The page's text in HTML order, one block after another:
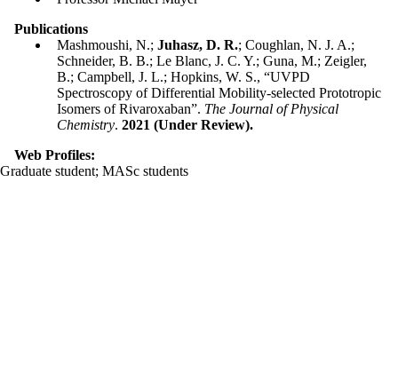
Publications
Mashmoushi, N.; Juhasz, D. R.; Coughlan, N. J. A.;
Schneider, B. B.; Le Blanc, J. C. Y.; Guna, M.; Zeigler,
B.; Campbell, J. L.; Hopkins, W. S., “UVPD
Spectroscopy of Differential Mobility-selected Prototropic
Isomers of Rivaroxaban”. The Journal of Physical
Chemistry. 2021 (Under Review).
Web Profiles:
Graduate student; MASc students